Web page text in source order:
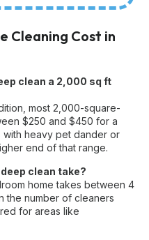
Cleaning Cost in
clean a 2,000 sq ft
most 2,000-square-
$250 and $450 for a
heavy pet dander or
end of that range.
clean take?
home takes between 4
the number of cleaners
for areas like